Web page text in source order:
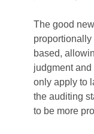
The good
based,
judgment
only apply to
the auditing
to be more